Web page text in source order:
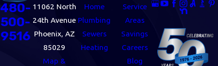
480-
500-
9516
11062 North
24th Avenue
Phoenix, AZ
85029
Map &
Home
Plumbing
Sewers
Heating
Service
Areas
Savings
Careers
Blog